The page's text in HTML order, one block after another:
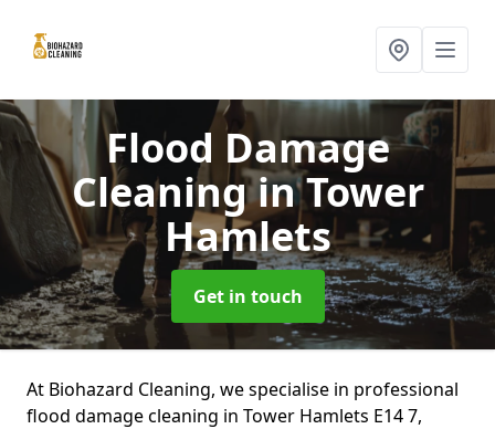
Flood Damage
Cleaningin Tower
Hamlets
Get in touch
At Biohazard Cleaning, we specialise in professional
flood damage cleaning in Tower Hamlets E14 7,